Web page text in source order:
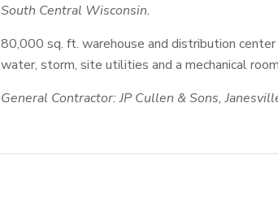
South Central Wisconsin.
80,000 sq. ft. warehouse and distribution
water, storm, site utilities and a mechanical
General Contractor: JP Cullen & Sons,